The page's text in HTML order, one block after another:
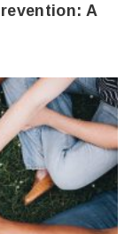
A